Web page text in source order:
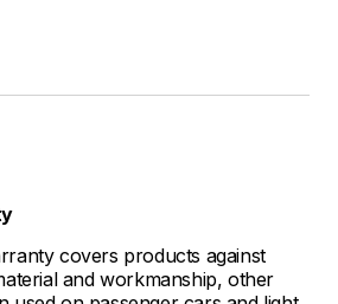
covers products against
and workmanship, other